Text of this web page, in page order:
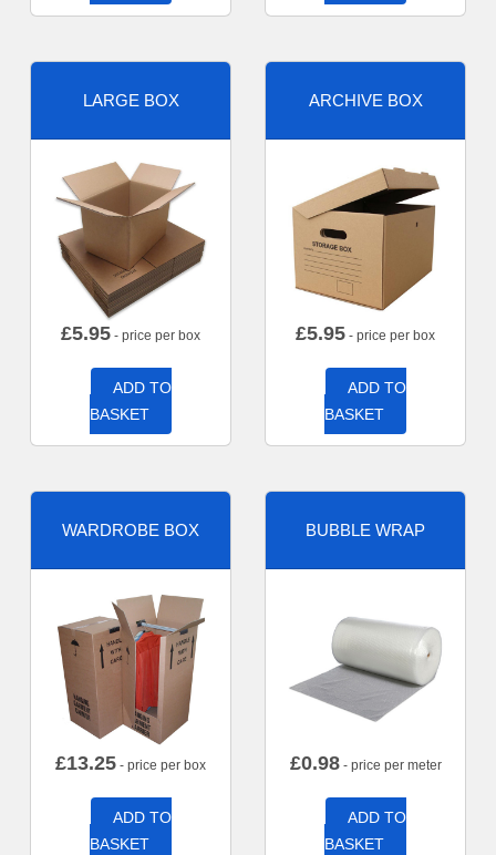
LARGE BOX
£5.95 - price per box
ADD TO
BASKET
ARCHIVE BOX
£5.95 - price per box
ADD TO
BASKET
WARDROBE BOX
£13.25 - price per box
ADD TO
BASKET
BUBBLE WRAP
£0.98- price per meter
ADD TO
BASKET